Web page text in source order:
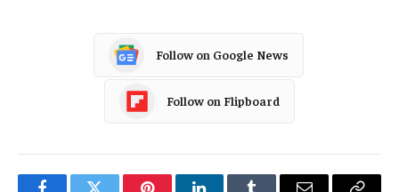
Follow on Google News
Follow on Flipboard